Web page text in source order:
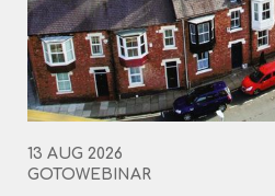
13 AUG 2026
GOTOWEBINAR